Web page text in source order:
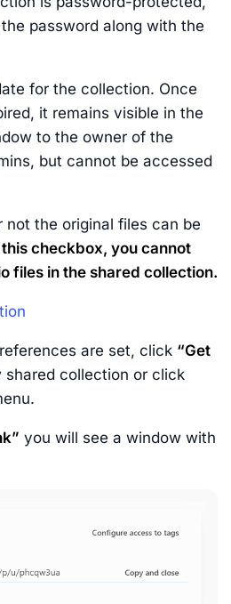
password along with the
for the collection. Once
it remains visible in the
to the owner of the
but cannot be accessed
not the original files can be
checkbox, you cannot
files in the shared collection.
are set, click “Get
shared collection or click
you will see a window with